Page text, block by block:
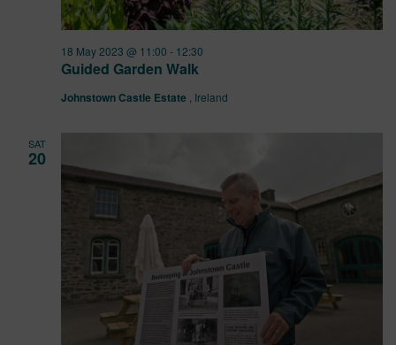
Guided Garden Walk
18 May 2023 @ 11:00 - 12:30
Johnstown Castle Estate , Ireland
SAT
20